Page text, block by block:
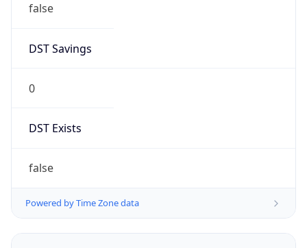
false
DST Savings
0
DST Exists
false
Powered by Time Zone data